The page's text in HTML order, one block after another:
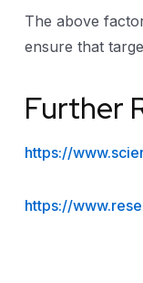
The above
ensure that
Further
https://
https://